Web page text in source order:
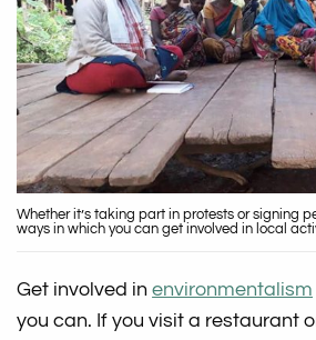
Whether it’s taking part in protests or signing
ways in which you can get involved in local
Get involved inenvironmentalism
you can. If you visit a restaurant